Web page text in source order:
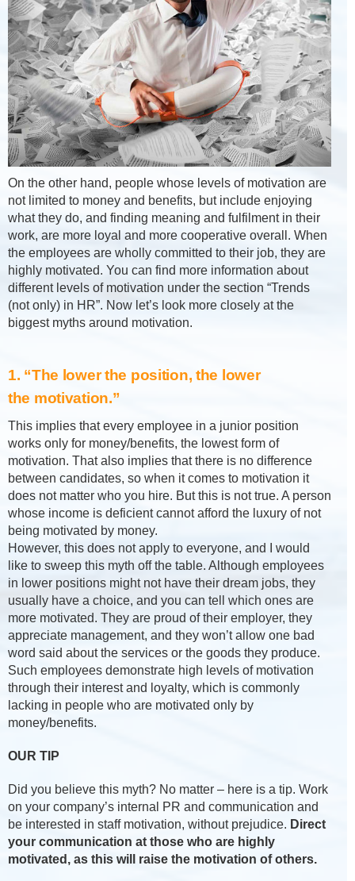
On the other hand, people whose levels of motivation are
not limited to money and benefits, but include enjoying
what they do, and finding meaning and fulfilment in their
work, are more loyal and more cooperative overall. When
the employees are wholly committed to their job, they are
highly motivated. You can find more information about
different levels of motivation under the section “Trends
(not only) in HR”. Now let’s look more closely at the
biggest myths around motivation.
1. “The lower the position, the lower
the motivation.”
This implies that every employee in a junior position
works only for money/benefits, the lowest form of
motivation. That also implies that there is no difference
between candidates, so when it comes to motivation it
does not matter who you hire. But this is not true. A person
whose income is deficient cannot afford the luxury of not
being motivated by money.
However, this does not apply to everyone, and I would
like to sweep this myth off the table. Although employees
in lower positions might not have their dream jobs, they
usually have a choice, and you can tell which ones are
more motivated. They are proud of their employer, they
appreciate management, and they won’t allow one bad
word said about the services or the goods they produce.
Such employees demonstrate high levels of motivation
through their interest and loyalty, which is commonly
lacking in people who are motivated only by
money/benefits.
OUR TIP
Did you believe this myth? No matter – here is a tip. Work
on your company’s internal PR and communication and
be interested in staff motivation, without prejudice. Direct
your communication at those who are highly
motivated, as this will raise the motivation of others.